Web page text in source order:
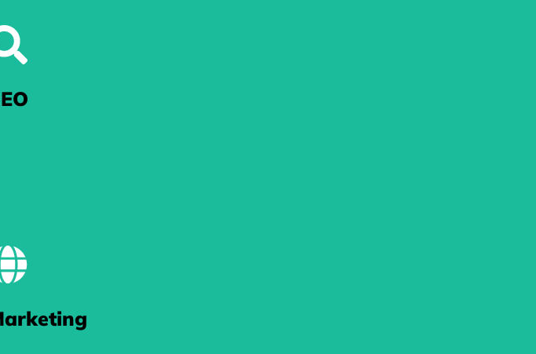
Ads
algorithm, we'll get your ads noticed.
search results thanks to our keyword targeting and crafted content.